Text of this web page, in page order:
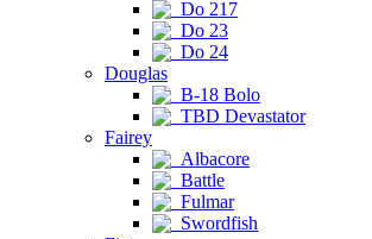
Do 217
Do 23
Do 24
Douglas
B-18 Bolo
TBD Devastator
Fairey
Albacore
Battle
Fulmar
Swordfish